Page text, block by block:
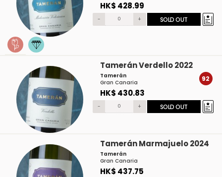
HK$ 428.99
- + SOLD OUT
Tamerán Verdello 2022
Tamerán
Gran Canaria
HK$ 430.83
92
- + SOLD OUT
Tamerán Marmajuelo 2024
Tamerán
Gran Canaria
HK$ 437.75